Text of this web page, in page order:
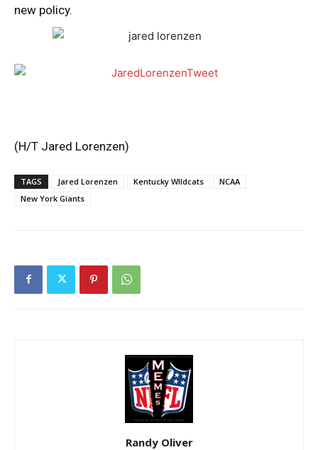
new policy.
(H/T Jared Lorenzen)
TAGS Jared Lorenzen Kentucky WIldcats
NCAA
New York Giants
Randy Oliver